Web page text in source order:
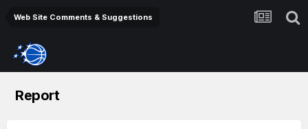
Web Site Comments & Suggestions
Report